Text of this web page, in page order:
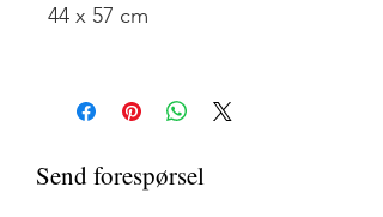
44 x 57 cm
Send forespørsel